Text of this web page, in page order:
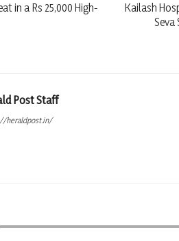
in a Rs 25,000 High-
Kailash
Seva
Post Staff
heraldpost.in/